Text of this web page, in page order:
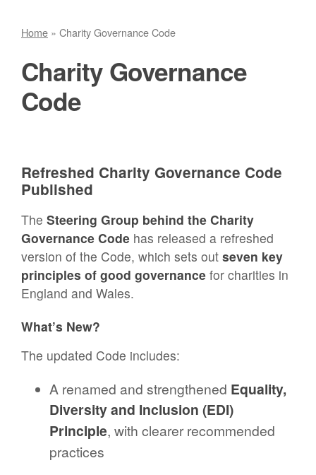
Home » Charity Governance Code
Charity Governance
Code
Refreshed Charity Governance Code
Published
The Steering Group behind the Charity
Governance Code has released a refreshed
version of the Code, which sets out seven key
principles of good governance for charities in
England and Wales.
What’s New?
The updated Code includes:
A renamed and strengthened Equality,
Diversity and Inclusion (EDI)
Principle, with clearer recommended
practices